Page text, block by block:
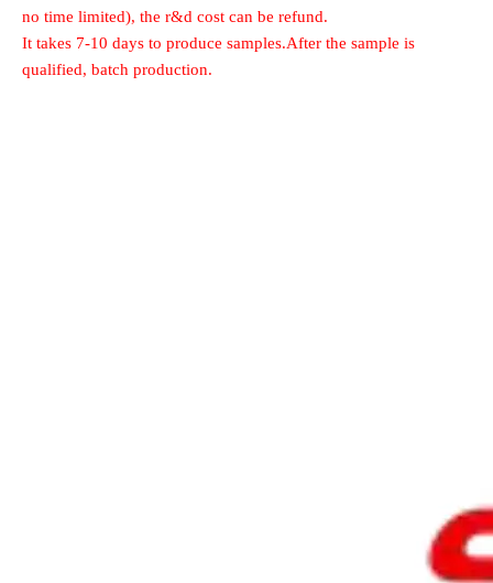
no time limited), the r&d cost can be refund.
It takes 7-10 days to produce samples.After the sample is
qualified, batch production.